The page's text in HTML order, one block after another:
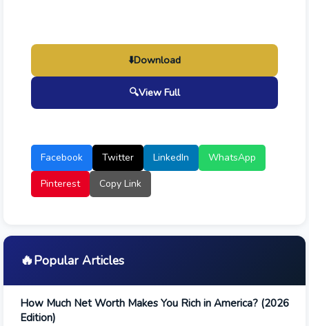
⬇️Download
🔍View Full
Facebook Twitter LinkedIn
WhatsApp
Pinterest
Copy Link
🔥Popular Articles
How Much Net Worth Makes You Rich in America? (2026
Edition)